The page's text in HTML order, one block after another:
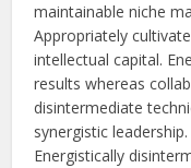
maintainable niche
Appropriately
intellectual capital.
results whereas
disintermediate
synergistic leadership.
Energistically